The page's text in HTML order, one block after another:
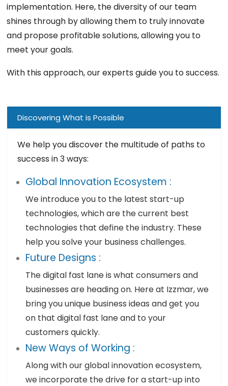
implementation. Here, the diversity of our team
shines through by allowing them to truly innovate
and propose profitable solutions, allowing you to
meet your goals.
With this approach, our experts guide you to success.
Discovering What is Possible
We help you discover the multitude of paths to
success in 3 ways:
Global Innovation Ecosystem :
We introduce you to the latest start-up
technologies, which are the current best
technologies that define the industry. These
help you solve your business challenges.
Future Designs :
The digital fast lane is what consumers and
businesses are heading on. Here at Izzmar, we
bring you unique business ideas and get you
on that digital fast lane and to your
customers quickly.
New Ways of Working :
Along with our global innovation ecosystem,
we incorporate the drive for a start-up into